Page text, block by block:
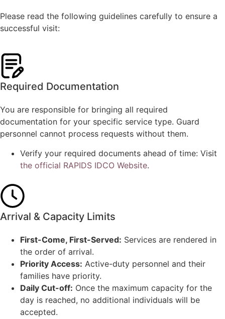
Please read the following guidelines carefully to ensure a
successful visit:
Required Documentation
You are responsible for bringing all required
documentation for your specific service type. Guard
personnel cannot process requests without them.
Verify your required documents ahead of time: Visit
the official RAPIDS IDCO Website.
Arrival & Capacity Limits
First-Come, First-Served: Services are rendered in
the order of arrival.
Priority Access: Active-duty personnel and their
families have priority.
Daily Cut-off: Once the maximum capacity for the
day is reached, no additional individuals will be
accepted.